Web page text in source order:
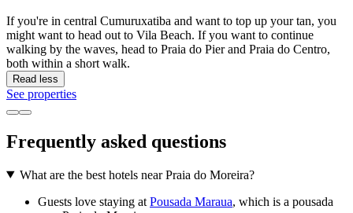
If you're in central Cumuruxatiba and want to top up your tan, you
might want to head out to Vila Beach. If you want to continue
walking by the waves, head to Praia do Pier and Praia do Centro,
both within a short walk.
Read less
See properties
Frequently asked questions
What are the best hotels near Praia do Moreira?
Guests love staying at Pousada Maraua, which is a pousada